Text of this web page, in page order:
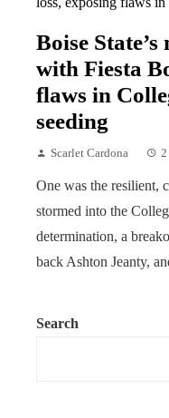
Boise State’s
with Fiesta
flaws in
seeding
Scarlet Cardona 2
One was the resilient,
stormed into the
determination, a
back Ashton Jeanty,
Search